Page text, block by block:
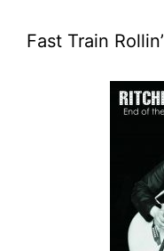
Fast Train Rollin’